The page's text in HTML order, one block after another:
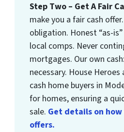
Step Two – Get A Fair
make you a fair cash
obligation. Honest “as-
local comps. Never
mortgages. Our own
necessary. House
cash home buyers in
for homes, ensuring a
sale. Get details on
offers.